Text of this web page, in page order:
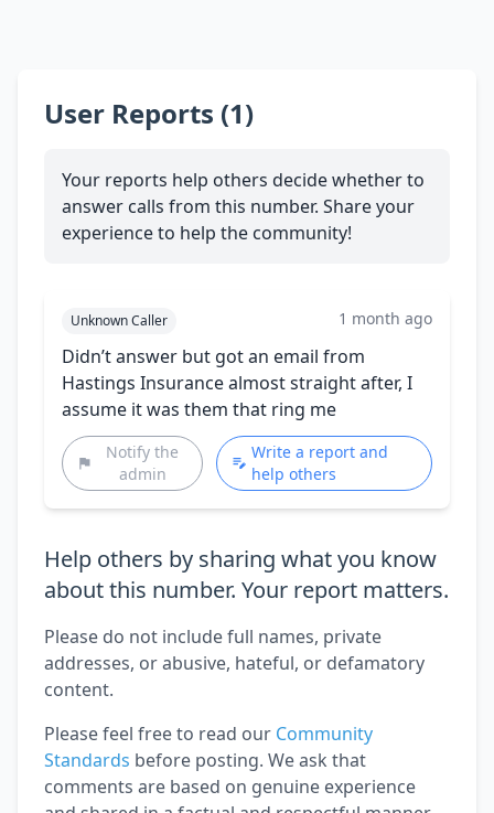
User Reports (1)
Your reports help others decide whether to
answer calls from this number. Share your
experience to help the community!
Unknown Caller 1 month ago
Didn’t answer but got an email from
Hastings Insurance almost straight after, I
assume it was them that ring me
Notify the
admin
Write a report and
help others
Help others by sharing what you know
about this number. Your report matters.
Please do not include full names, private
addresses, or abusive, hateful, or defamatory
content.
Please feel free to read our Community
Standards before posting. We ask that
comments are based on genuine experience